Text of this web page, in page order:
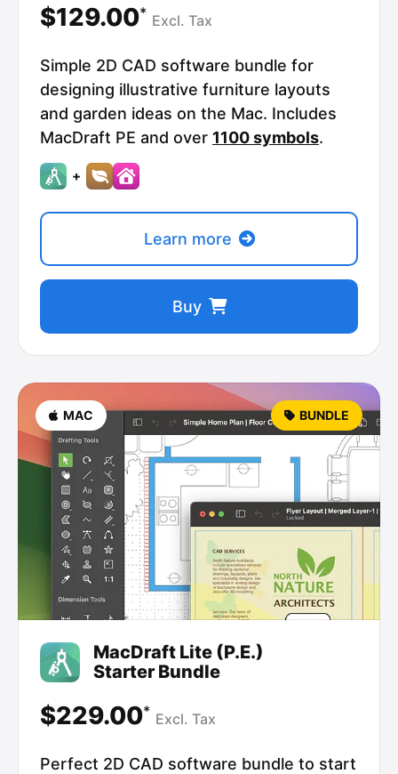
$129.00* Excl. Tax
Simple 2D CAD software bundle for
designing illustrative furniture layouts
and garden ideas on the Mac. Includes
MacDraft PE and over 1100 symbols.
+
Learn more
Buy
MAC BUNDLE
MacDraft Lite (P.E.)
Starter Bundle
$229.00* Excl. Tax
Perfect 2D CAD software bundle to start